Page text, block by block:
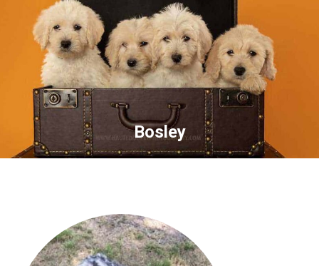
Bosley
You are here: